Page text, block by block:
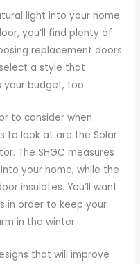
light into your home
you’ll find plenty of
replacement doors
a style that
your budget, too.
to consider when
to look at are the Solar
The SHGC measures
your home, while the
insulates. You’ll want
in order to keep your
in the winter.
that will improve